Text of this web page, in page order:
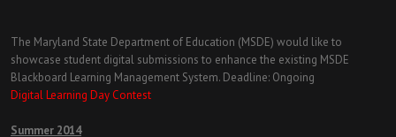
The Maryland State Department of Education (MSDE) would like to
showcase student digital submissions to enhance the existing MSDE
Blackboard Learning Management System. Deadline: Ongoing
Digital Learning Day Contest
Summer 2014